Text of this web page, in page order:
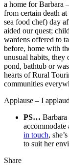
a home for Barbara
from certain death
sea food chef) day
aided our quest;
wardens offered to
before, home with
unusual habits, they
pond, bathtub or
hearts of Rural
communities
Applause – I
PS…
accommodate
in touch,
to suit her
Share